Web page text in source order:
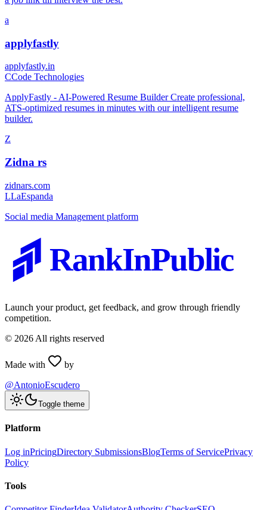
a
applyfastly
applyfastly.in
CCode Technologies
ApplyFastly - AI-Powered Resume Builder Create professional,
ATS-optimized resumes in minutes with our intelligent resume
builder.
Z
Zidna rs
zidnars.com
LLaEspanda
Social media Management platform
RankInPublic
Launch your product, get feedback, and grow through friendly
competition.
© 2026 All rights reserved
Made with
by
@AntonioEscudero
Toggle theme
Platform
Log inPricingDirectory SubmissionsBlogTerms of ServicePrivacy
Policy
Tools